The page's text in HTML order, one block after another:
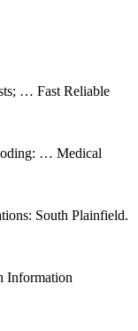
… Fast Reliable
… Medical
South Plainfield.
Information